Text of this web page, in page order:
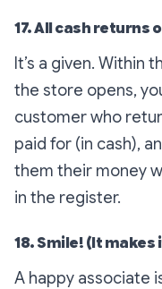
17. All cash returns
It’s a given. Within
the store opens,
customer who
paid for (in cash),
them their money
in the register.
18. Smile! (It
A happy associate